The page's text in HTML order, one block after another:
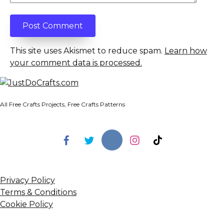
This site uses Akismet to reduce spam. Learn how
your comment data is processed.
All Free Crafts Projects, Free Crafts Patterns
Privacy Policy
Terms & Conditions
Cookie Policy